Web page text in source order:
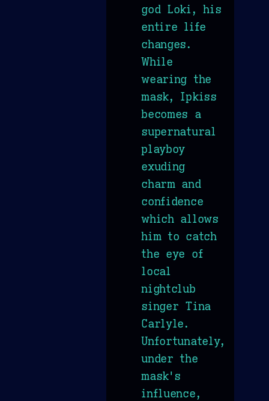
god Loki, his
entire life
changes.
While
wearing the
mask, Ipkiss
becomes a
supernatural
playboy
exuding
charm and
confidence
which allows
him to catch
the eye of
local
nightclub
singer Tina
Carlyle.
Unfortunately,
under the
mask's
influence,